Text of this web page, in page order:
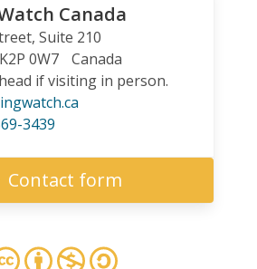
Canada
Suite 210
K2P 0W7
Canada
if visiting in person.
3439
Contact form